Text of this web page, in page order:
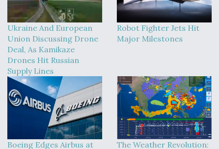
Ukraine And European
Union Discussing Drone
Deal, As Kamikaze
Drones Hit Russian
Supply Lines
Robot Fighter Jets Hit
Major Milestones
Boeing Edges Airbus at
The Weather Revolution: